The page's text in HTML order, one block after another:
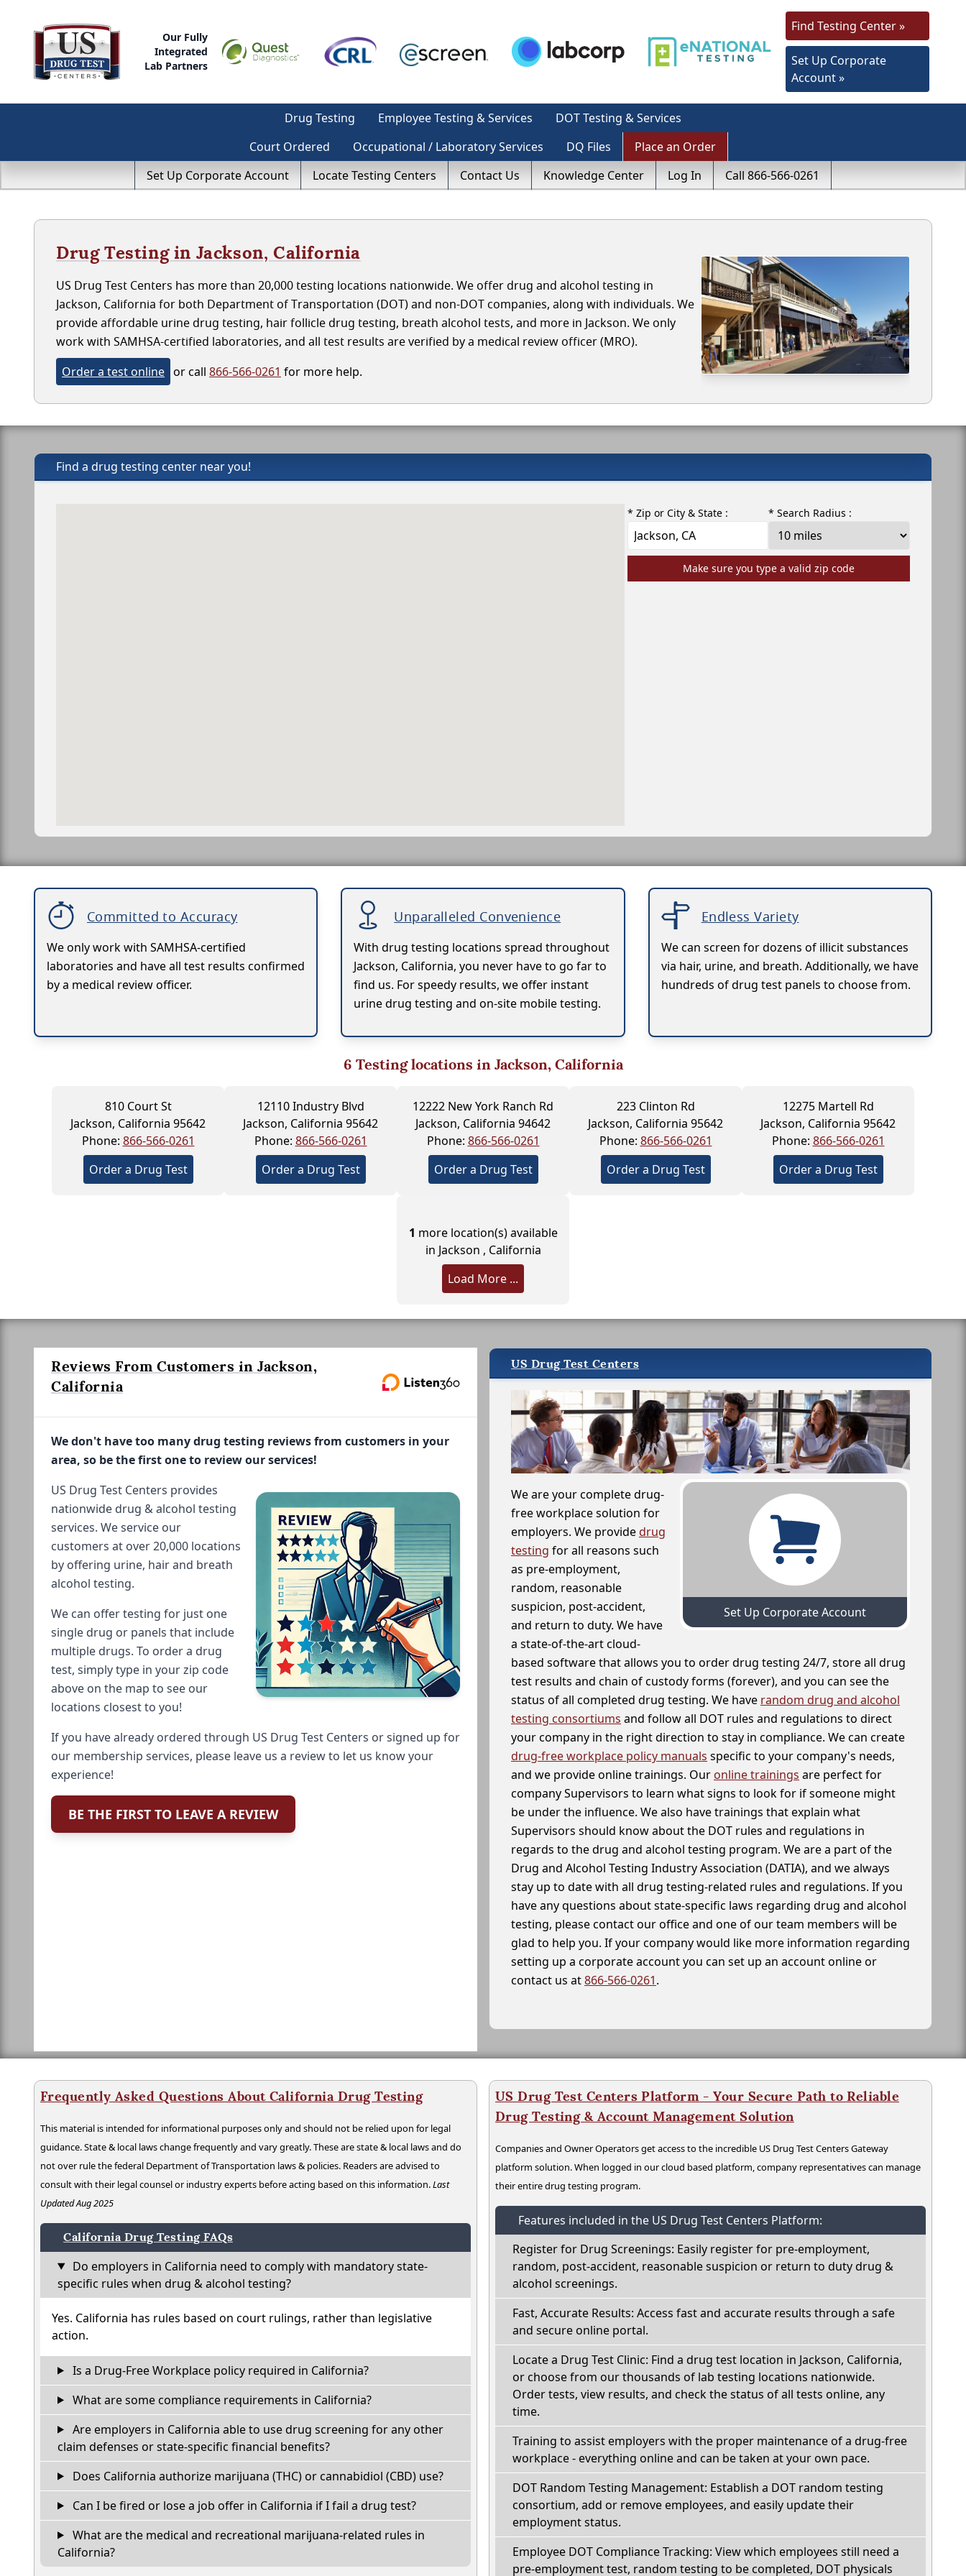
Our Fully
Integrated
Lab Partners
Find Testing Center »
Set Up Corporate
Account »
Drug Testing Employee Testing & Services
DOT Testing & Services
Court Ordered
Occupational / Laboratory Services DQ Files
Place an Order
Set Up Corporate Account
Locate Testing Centers Contact Us Knowledge Center Log In Call 866-566-0261
Drug Testing in Jackson, California
US Drug Test Centers has more than 20,000 testing locations nationwide. We offer drug and alcohol testing in
Jackson, California for both Department of Transportation (DOT) and non-DOT companies, along with individuals. We
provide affordable urine drug testing, hair follicle drug testing, breath alcohol tests, and more in Jackson. We only
work with SAMHSA-certified laboratories, and all test results are verified by a medical review officer (MRO).
Order a test online or call 866-566-0261 for more help.
Find a drug testing center near you!
* Zip or City & State : * Search Radius :
Make sure you type a valid zip code
Committed to Accuracy
We only work with SAMHSA-certified
laboratories and have all test results confirmed
by a medical review officer.
Unparalleled Convenience
With drug testing locations spread throughout
Jackson, California, you never have to go far to
find us. For speedy results, we offer instant
urine drug testing and on-site mobile testing.
Endless Variety
We can screen for dozens of illicit substances
via hair, urine, and breath. Additionally, we have
hundreds of drug test panels to choose from.
6 Testing locations in Jackson, California
810 Court St
Jackson, California 95642
Phone: 866-566-0261
Order a Drug Test
12110 Industry Blvd
Jackson, California 95642
Phone: 866-566-0261
Order a Drug Test
12222 New York Ranch Rd
Jackson, California 94642
Phone: 866-566-0261
Order a Drug Test
223 Clinton Rd
Jackson, California 95642
Phone: 866-566-0261
Order a Drug Test
12275 Martell Rd
Jackson, California 95642
Phone: 866-566-0261
Order a Drug Test
1 more location(s) available
in Jackson , California
Load More ...
Reviews From Customers in Jackson,
California
We don't have too many drug testing reviews from customers in your
area, so be the first one to review our services!
US Drug Test Centers provides
nationwide drug & alcohol testing
services. We service our
customers at over 20,000 locations
by offering urine, hair and breath
alcohol testing.
We can offer testing for just one
single drug or panels that include
multiple drugs. To order a drug
test, simply type in your zip code
above on the map to see our
locations closest to you!
If you have already ordered through US Drug Test Centers or signed up for
our membership services, please leave us a review to let us know your
experience!
BE THE FIRST TO LEAVE A REVIEW
US Drug Test Centers
Set Up Corporate Account
We are your complete drug-
free workplace solution for
employers. We providedrug
testing for all reasons such
as pre-employment,
random, reasonable
suspicion, post-accident,
and return to duty. We have
a state-of-the-art cloud-
based software that allows you to order drug testing 24/7, store all drug
test results and chain of custody forms (forever), and you can see the
status of all completed drug testing. We have random drug and alcohol
testing consortiums and follow all DOT rules and regulations to direct
your company in the right direction to stay in compliance. We can create
drug-free workplace policy manuals specific to your company's needs,
and we provide online trainings. Our online trainings are perfect for
company Supervisors to learn what signs to look for if someone might
be under the influence. We also have trainings that explain what
Supervisors should know about the DOT rules and regulations in
regards to the drug and alcohol testing program. We are a part of the
Drug and Alcohol Testing Industry Association (DATIA), and we always
stay up to date with all drug testing-related rules and regulations. If you
have any questions about state-specific laws regarding drug and alcohol
testing, please contact our office and one of our team members will be
glad to help you. If your company would like more information regarding
setting up a corporate account you can set up an account online or
contact us at866-566-0261.
Frequently Asked Questions About California Drug Testing
This material is intended for informational purposes only and should not be relied upon for legal
guidance. State & local laws change frequently and vary greatly. These are state & local laws and do
not over rule the federal Department of Transportation laws & policies. Readers are advised to
consult with their legal counsel or industry experts before acting based on this information.Last
Updated Aug 2025
California Drug Testing FAQs
Do employers in California need to comply with mandatory state-
specific rules when drug & alcohol testing?
Yes. California has rules based on court rulings, rather than legislative
action.
Is a Drug-Free Workplace policy required in California?
What are some compliance requirements in California?
Are employers in California able to use drug screening for any other
claim defenses or state-specific financial benefits?
Does California authorize marijuana (THC) or cannabidiol (CBD) use?
Can I be fired or lose a job offer in California if I fail a drug test?
What are the medical and recreational marijuana-related rules in
California?
US Drug Test Centers Platform - Your Secure Path to Reliable
Drug Testing & Account Management Solution
Companies and Owner Operators get access to the incredible US Drug Test Centers Gateway
platform solution. When logged in our cloud based platform, company representatives can manage
their entire drug testing program.
Features included in the US Drug Test Centers Platform:
Register for Drug Screenings: Easily register for pre-employment,
random, post-accident, reasonable suspicion or return to duty drug &
alcohol screenings.
Fast, Accurate Results: Access fast and accurate results through a safe
and secure online portal.
Locate a Drug Test Clinic: Find a drug test location in Jackson, California,
or choose from our thousands of lab testing locations nationwide.
Order tests, view results, and check the status of all tests online, any
time.
Training to assist employers with the proper maintenance of a drug-free
workplace - everything online and can be taken at your own pace.
DOT Random Testing Management: Establish a DOT random testing
consortium, add or remove employees, and easily update their
employment status.
Employee DOT Compliance Tracking: View which employees still need a
pre-employment test, random testing to be completed, DOT physicals